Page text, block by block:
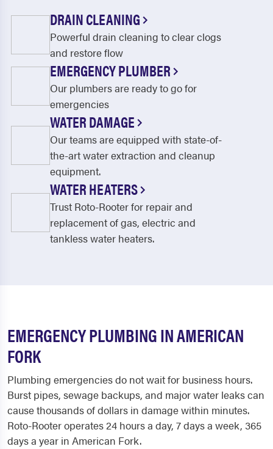
DRAIN CLEANING
Powerful drain cleaning to clear clogs
and restore flow
EMERGENCY PLUMBER
Our plumbers are ready to go for
emergencies
WATER DAMAGE
Our teams are equipped with state-of-
the-art water extraction and cleanup
equipment.
WATER HEATERS
Trust Roto-Rooter for repair and
replacement of gas, electric and
tankless water heaters.
EMERGENCY PLUMBING IN AMERICAN
FORK
Plumbing emergencies do not wait for business hours.
Burst pipes, sewage backups, and major water leaks can
cause thousands of dollars in damage within minutes.
Roto-Rooter operates 24 hours a day, 7 days a week, 365
days a year in American Fork.